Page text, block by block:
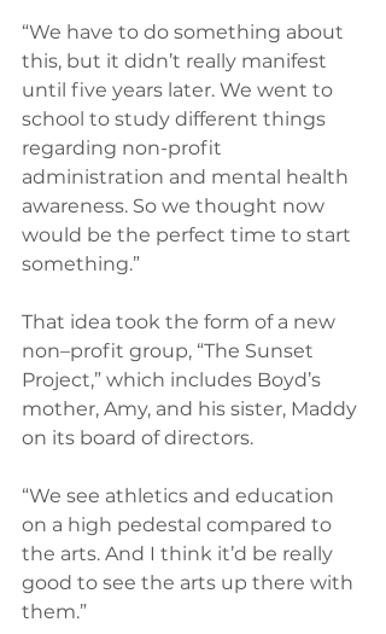
“We have to do something about
this, but it didn’t really manifest
until five years later. We went to
school to study different things
regarding non-profit
administration and mental health
awareness. So we thought now
would be the perfect time to start
something.”
That idea took the form of a new
non–profit group, “The Sunset
Project,” which includes Boyd’s
mother, Amy, and his sister, Maddy
on its board of directors.
“We see athletics and education
on a high pedestal compared to
the arts. And I think it’d be really
good to see the arts up there with
them.”